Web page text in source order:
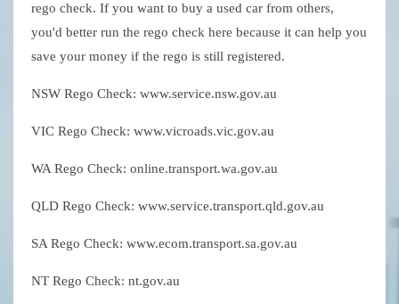
rego check. If you want to buy a used car from others,
you'd better run the rego check here because it can help you
save your money if the rego is still registered.
NSW Rego Check: www.service.nsw.gov.au
VIC Rego Check: www.vicroads.vic.gov.au
WA Rego Check: online.transport.wa.gov.au
QLD Rego Check: www.service.transport.qld.gov.au
SA Rego Check: www.ecom.transport.sa.gov.au
NT Rego Check: nt.gov.au